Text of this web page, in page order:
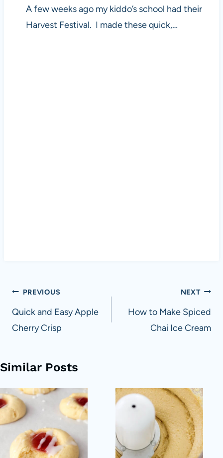
A few weeks ago my kiddo’s school had their
Harvest Festival. I made these quick,…
Post
navigation
PREVIOUS
Quick and Easy Apple
Cherry Crisp
NEXT
How to Make Spiced
Chai Ice Cream
Similar Posts